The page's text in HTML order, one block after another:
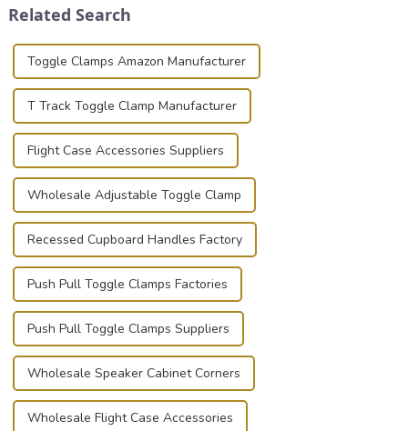
photographer, or just som...
Related Search
Toggle Clamps Amazon Manufacturer
T Track Toggle Clamp Manufacturer
Flight Case Accessories Suppliers
Wholesale Adjustable Toggle Clamp
Recessed Cupboard Handles Factory
Push Pull Toggle Clamps Factories
Push Pull Toggle Clamps Suppliers
Wholesale Speaker Cabinet Corners
Wholesale Flight Case Accessories